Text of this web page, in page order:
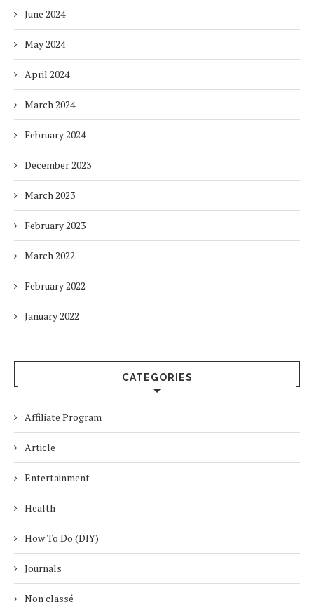
June 2024
May 2024
April 2024
March 2024
February 2024
December 2023
March 2023
February 2023
March 2022
February 2022
January 2022
CATEGORIES
Affiliate Program
Article
Entertainment
Health
How To Do (DIY)
Journals
Non classé